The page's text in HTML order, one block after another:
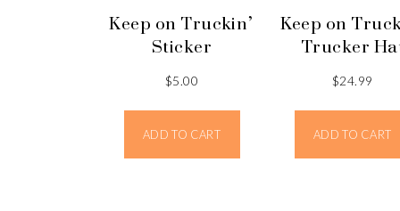
Keep on Truckin’
Sticker
$5.00
ADD TO CART
Keep on
Trucker
$24.99
ADD TO CART